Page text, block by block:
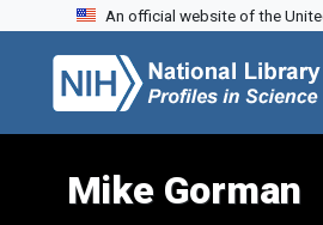
Skip to search
Skip to main content
Skip to first result
An official website of the
Mike Gorman